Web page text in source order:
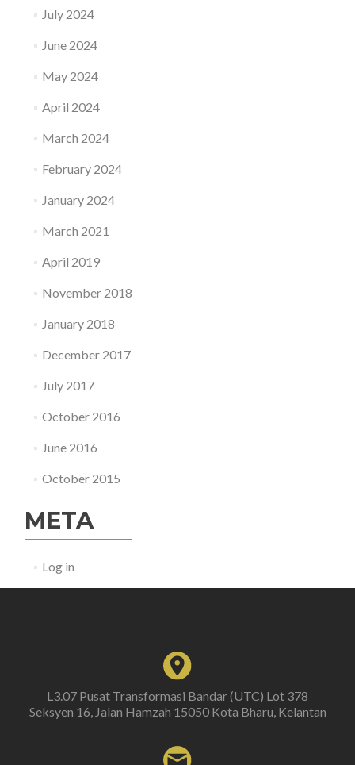
July 2024
June 2024
May 2024
April 2024
March 2024
February 2024
January 2024
March 2021
April 2019
November 2018
January 2018
December 2017
July 2017
October 2016
June 2016
October 2015
META
Log in
L3.07 Pusat Transformasi Bandar (UTC) Lot 378
Seksyen 16, Jalan Hamzah 15050 Kota Bharu, Kelantan